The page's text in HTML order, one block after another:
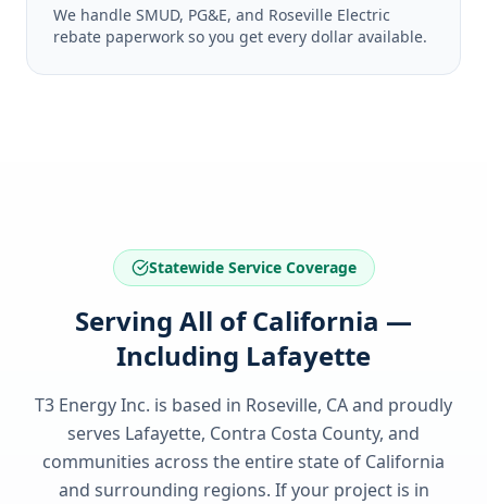
We handle SMUD, PG&E, and Roseville Electric
rebate paperwork so you get every dollar available.
Statewide Service Coverage
Serving All of California —
Including Lafayette
T3 Energy Inc. is based in Roseville, CA and proudly
serves Lafayette, Contra Costa County, and
communities across the entire state of California
and surrounding regions. If your project is in